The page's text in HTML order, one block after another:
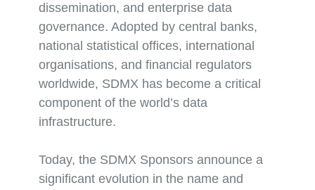
dissemination, and enterprise data
governance. Adopted by central banks,
national statistical offices, international
organisations, and financial regulators
worldwide, SDMX has become a critical
component of the world’s data
infrastructure.
Today, the SDMX Sponsors announce a
significant evolution in the name and